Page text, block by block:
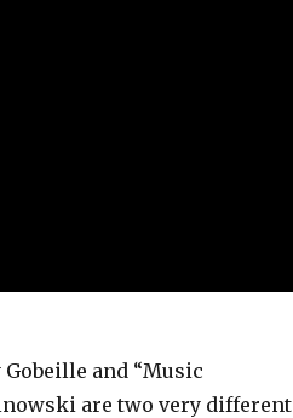
Gobeille and “Music
are two very different